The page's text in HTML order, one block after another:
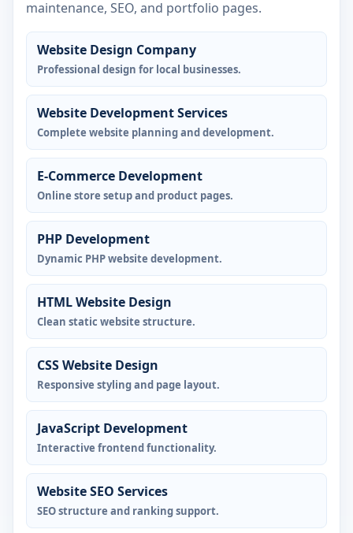
maintenance, SEO, and portfolio pages.
Website Design Company
Professional design for local businesses.
Website Development Services
Complete website planning and development.
E-Commerce Development
Online store setup and product pages.
PHP Development
Dynamic PHP website development.
HTML Website Design
Clean static website structure.
CSS Website Design
Responsive styling and page layout.
JavaScript Development
Interactive frontend functionality.
Website SEO Services
SEO structure and ranking support.